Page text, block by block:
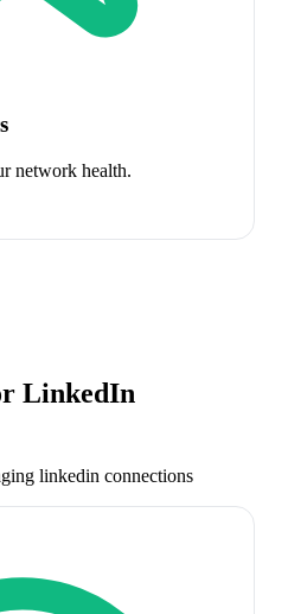
network health.
LinkedIn
linkedin connections